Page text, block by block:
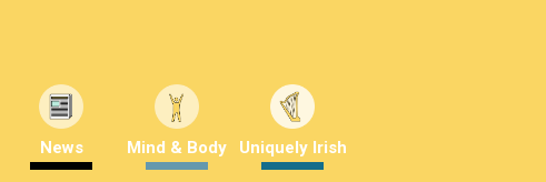
News Mind & Body Uniquely Irish